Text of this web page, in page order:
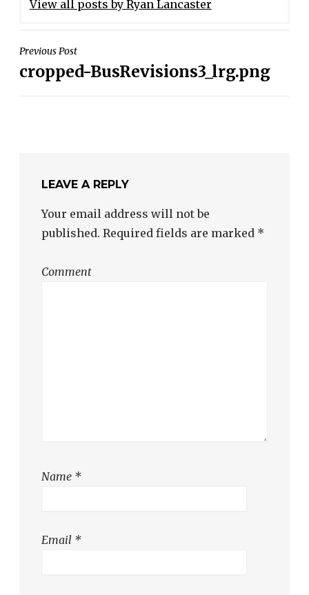
View all posts by Ryan Lancaster
POST
NAVIGATION
Previous Post
cropped-BusRevisions3_lrg.png
LEAVE A REPLY
Your email address will not be
published. Required fields are marked *
Comment
Name *
Email *